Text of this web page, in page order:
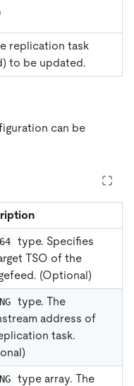
replication task
to be updated.
can be
type. Specifies
TSO of the
(Optional)
type. The
address of
task.
type array. The